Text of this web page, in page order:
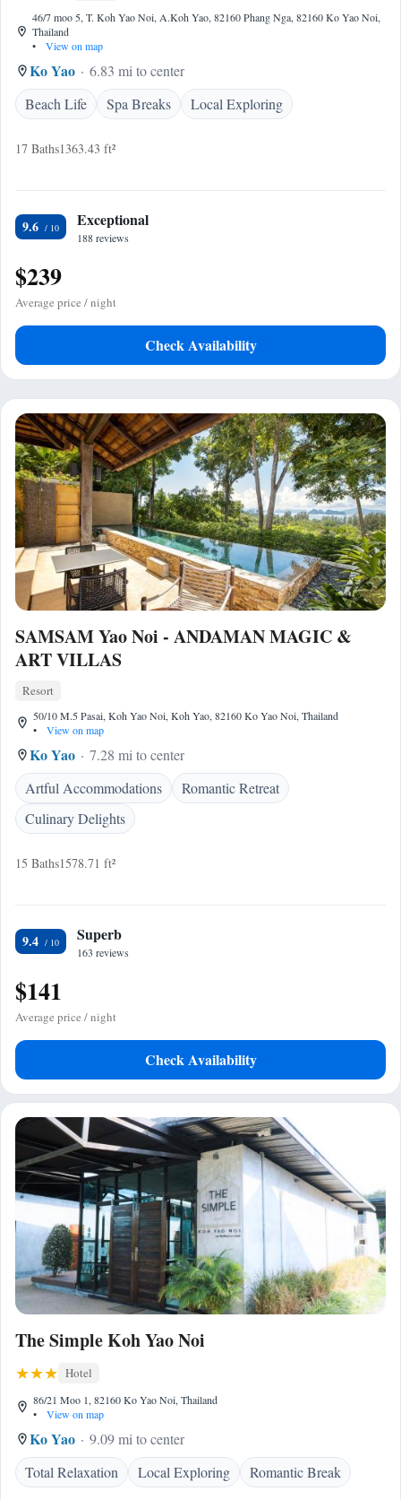
46/7 moo 5, T. Koh Yao Noi, A.Koh Yao, 82160 Phang Nga, 82160 Ko Yao Noi,
Thailand
•
View on map
Ko Yao
6.83 mi to center
Beach Life
Spa Breaks Local Exploring
17 Baths1363.43 ft²
9.6 Exceptional
188 reviews
$239
Average price / night
Check Availability
SAMSAM Yao Noi - ANDAMAN MAGIC &
ART VILLAS
Resort
50/10 M.5 Pasai, Koh Yao Noi, Koh Yao, 82160 Ko Yao Noi, Thailand
•
View on map
Ko Yao
7.28 mi to center
Artful Accommodations
Romantic Retreat
Culinary Delights
15 Baths1578.71 ft²
9.4 Superb
163 reviews
$141
Average price / night
Check Availability
The Simple Koh Yao Noi
Hotel
86/21 Moo 1, 82160 Ko Yao Noi, Thailand
•
View on map
Ko Yao
9.09 mi to center
Total Relaxation
Local Exploring Romantic Break